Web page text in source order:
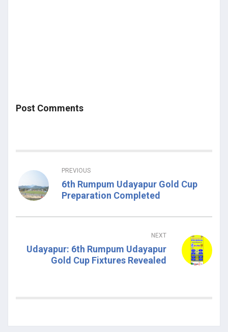
Post Comments
PREVIOUS
6th Rumpum Udayapur Gold Cup
Preparation Completed
NEXT
Udayapur: 6th Rumpum Udayapur
Gold Cup Fixtures Revealed